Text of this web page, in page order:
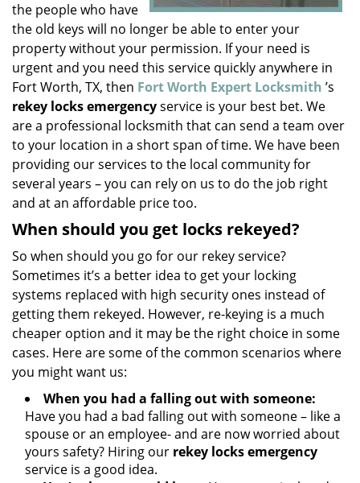
the people who have
the old keys will no longer be able to enter your
property without your permission. If your need is
urgent and you need this service quickly anywhere in
Fort Worth, TX, then Fort Worth Expert Locksmith ’s
rekey locks emergencyservice is your best bet. We
are a professional locksmith that can send a team over
to your location in a short span of time. We have been
providing our services to the local community for
several years – you can rely on us to do the job right
and at an affordable price too.
When should you get locks rekeyed?
So when should you go for our rekey service?
Sometimes it’s a better idea to get your locking
systems replaced with high security ones instead of
getting them rekeyed. However, re-keying is a much
cheaper option and it may be the right choice in some
cases. Here are some of the common scenarios where
you might want us:
When you had a falling out with someone:
Have you had a bad falling out with someone – like a
spouse or an employee- and are now worried about
yours safety? Hiring our rekey locks emergency
service is a good idea.